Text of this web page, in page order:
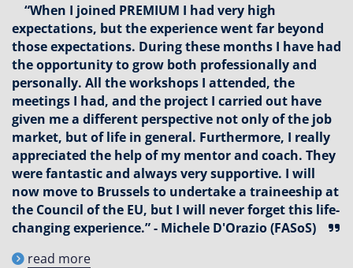
“When I joined PREMIUM I had very high
expectations, but the experience went far beyond
those expectations. During these months I have had
the opportunity to grow both professionally and
personally. All the workshops I attended, the
meetings I had, and the project I carried out have
given me a different perspective not only of the job
market, but of life in general. Furthermore, I really
appreciated the help of my mentor and coach. They
were fantastic and always very supportive. I will
now move to Brussels to undertake a traineeship at
the Council of the EU, but I will never forget this life-
changing experience.” - Michele D'Orazio (FASoS)
read more